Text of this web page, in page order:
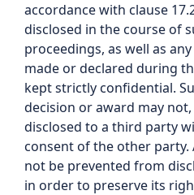
accordance with clause
disclosed in the course of
proceedings, as well as
made or declared during
kept strictly confidential.
decision or award may
disclosed to a third party
consent of the other party.
not be prevented from
in order to preserve its